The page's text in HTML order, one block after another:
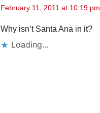
February 11, 2011 at 10:19 pm
Why isn’t Santa Ana in it?
Loading...